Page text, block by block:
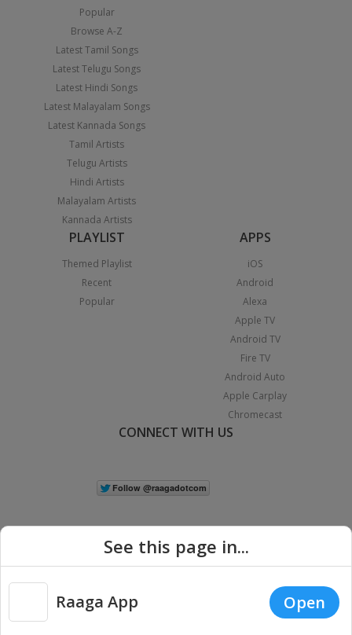
Popular
Browse A-Z
Latest Tamil Songs
Latest Telugu Songs
Latest Hindi Songs
Latest Malayalam Songs
Latest Kannada Songs
Tamil Artists
Telugu Artists
Hindi Artists
Malayalam Artists
Kannada Artists
PLAYLIST
Themed Playlist
Recent
Popular
APPS
iOS
Android
Alexa
Apple TV
Android TV
Fire TV
Android Auto
Apple Carplay
Chromecast
CONNECT WITH US
Copyright © 2026 Raaga.com. All Rights Reserved. |
Privacy
See this page in...
Raaga App Open